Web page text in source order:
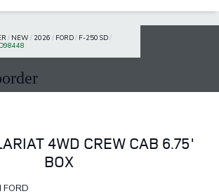
/ NEW/ 2026 / FORD/ F-250 SD/
4WD CREW CAB 6.75'
BOX
FORD